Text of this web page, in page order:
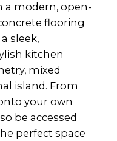
a modern, open-
flooring
sleek,
kitchen
mixed
island. From
your own
be accessed
perfect space